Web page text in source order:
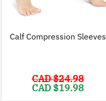
Calf Compression Sleeves
CAD $24.98
Original
price
CAD $19.98